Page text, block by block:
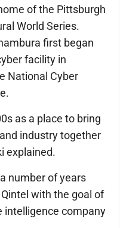
of the Pittsburgh
World Series.
first began
facility in
National Cyber
as a place to bring
industry together
explained.
number of years
with the goal of
intelligence company